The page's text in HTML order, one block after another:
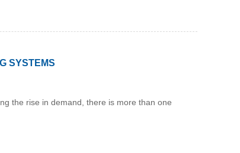
SYSTEMS
the rise in demand, there is more than one